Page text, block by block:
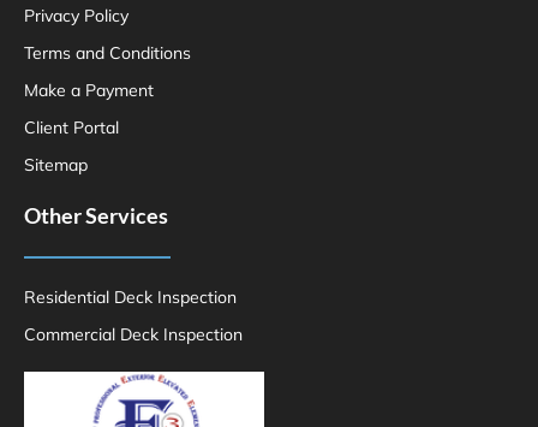
Privacy Policy
Terms and Conditions
Make a Payment
Client Portal
Sitemap
Other Services
Residential Deck Inspection
Commercial Deck Inspection